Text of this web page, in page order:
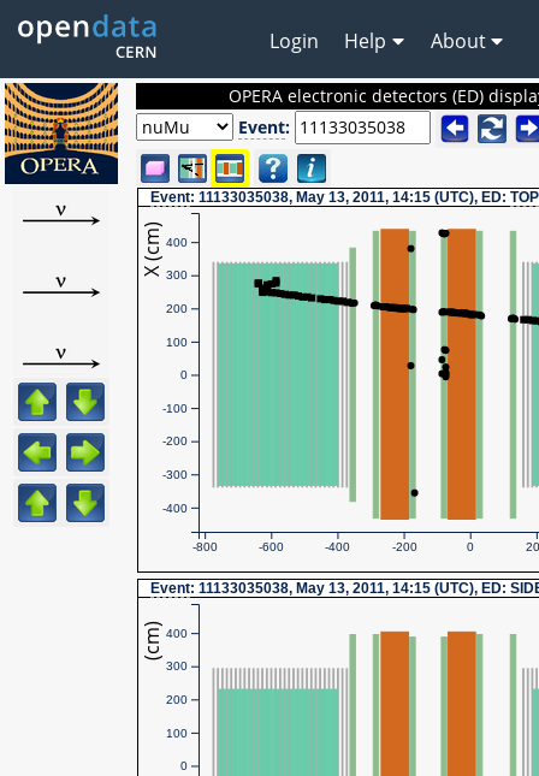
Login Help About
OPERA electronic detectors (ED)
Event:
Event: 11133035038, May 13, 2011, 14:15 (UTC), ED: TOP
X (cm)
-800 -600 -400 -200 0
-400
-300
-200
-100
0
100
200
300
400
Event: 11133035038, May 13, 2011, 14:15 (UTC), ED:
(cm)
0
100
200
300
400